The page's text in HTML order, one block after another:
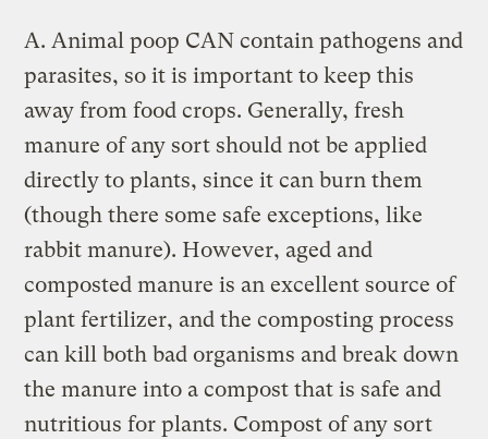
A. Animal poop CAN contain pathogens and
parasites, so it is important to keep this
away from food crops. Generally, fresh
manure of any sort should not be applied
directly to plants, since it can burn them
(though there some safe exceptions, like
rabbit manure). However, aged and
composted manure is an excellent source of
plant fertilizer, and the composting process
can kill both bad organisms and break down
the manure into a compost that is safe and
nutritious for plants. Compost of any sort